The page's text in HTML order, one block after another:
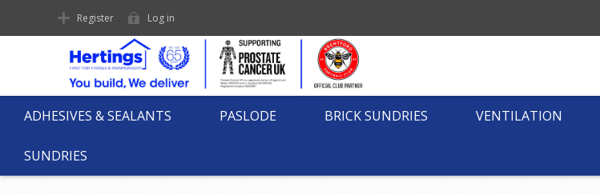
Register Log in
ADHESIVES & SEALANTS PASLODE BRICK SUNDRIES VENTILATION
SUNDRIES